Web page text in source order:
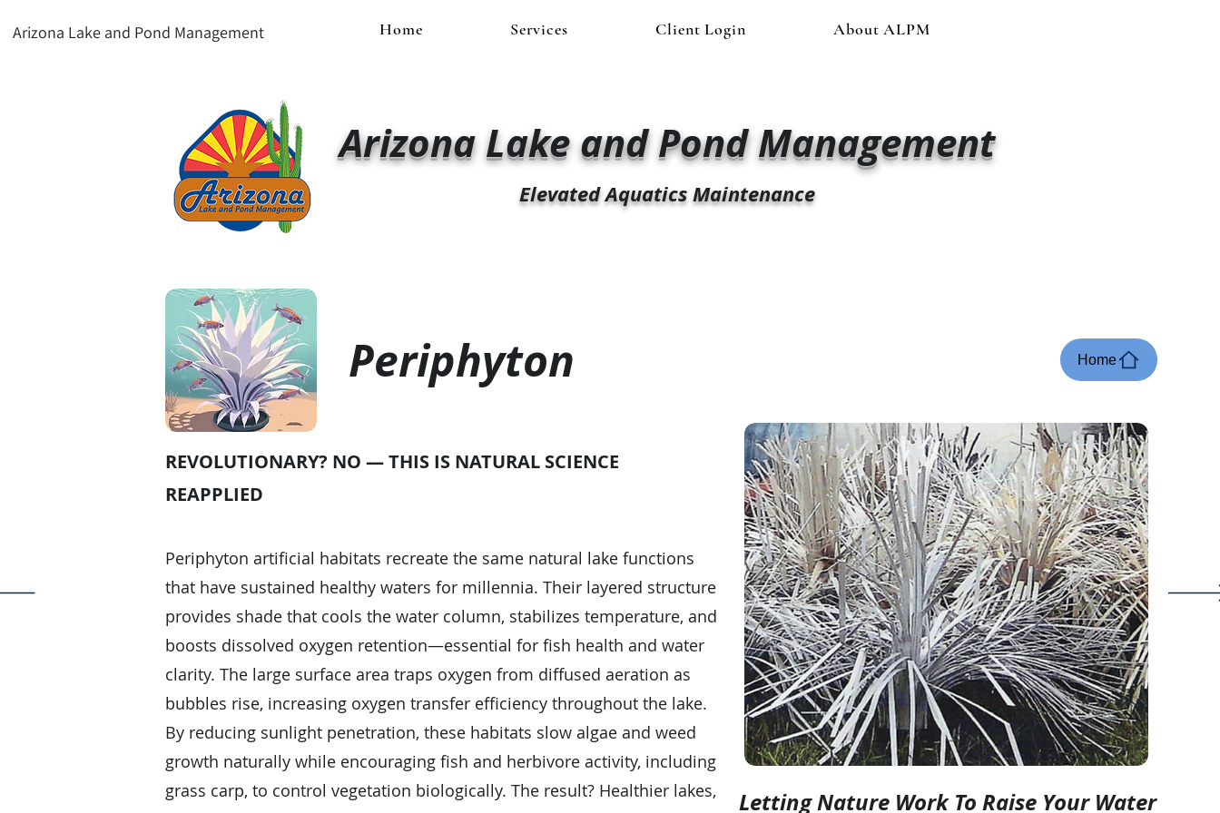
Arizona Lake and Pond Management Home Services Client Login About ALPM
Arizona Lake and Pond Management
Elevated Aquatics Maintenance
Periphyton
REVOLUTIONARY? NO — THIS IS NATURAL SCIENCE
REAPPLIED
Periphyton artificial habitats recreate the same natural lake functions
that have sustained healthy waters for millennia. Their layered structure
provides shade that cools the water column, stabilizes temperature, and
boosts dissolved oxygen retention—essential for fish health and water
clarity. The large surface area traps oxygen from diffused aeration as
bubbles rise, increasing oxygen transfer efficiency throughout the lake.
By reducing sunlight penetration, these habitats slow algae and weed
growth naturally while encouraging fish and herbivore activity, including
grass carp, to control vegetation biologically. The result? Healthier lakes,
Home
Letting Nature Work To Raise Your Water